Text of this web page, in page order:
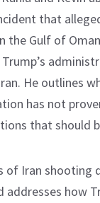
that
the Gulf of
He outlines
has not
that should
of Iran shooting
addresses how